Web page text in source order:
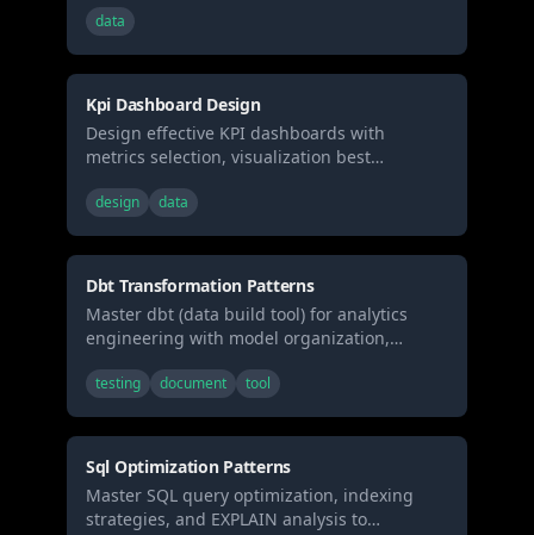
stakeholders, creating data reports, or
data
Kpi Dashboard Design
Design effective KPI dashboards with
metrics selection, visualization best
Use when building business dashboards,
visualization layouts.
design data
Dbt Transformation Patterns
Master dbt (data build tool) for analytics
engineering with model organization,
strategies. Use when building data
implementing analytics engineering best
practices.
testing document tool
Sql Optimization Patterns
Master SQL query optimization, indexing
strategies, and EXPLAIN analysis to